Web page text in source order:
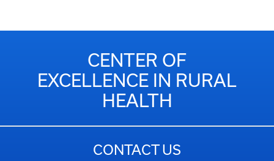
CENTER OF
EXCELLENCE IN RURAL
HEALTH
CONTACT US